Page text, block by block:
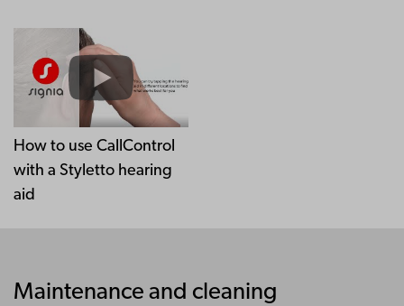
How to use CallControl
with a Styletto hearing
aid
Maintenance and cleaning